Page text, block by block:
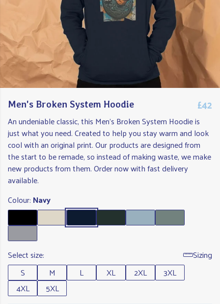
Men's Broken System Hoodie £42
An undeniable classic, this Men's Broken System Hoodie is
just what you need. Created to help you stay warm and look
cool with an original print. Our products are designed from
the start to be remade, so instead of making waste, we make
new products from them. Order now with fast delivery
available.
Colour: Navy
Select size:
Sizing
S
M L XL 2XL
3XL
4XL
5XL